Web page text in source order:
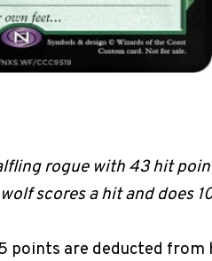
rogue with 43 hit
scores a hit and does
points are deducted from